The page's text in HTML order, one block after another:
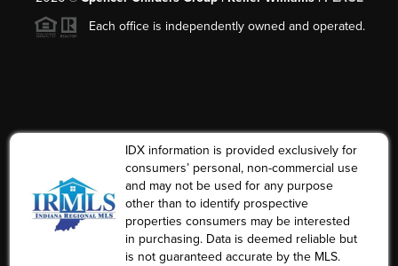
Each office is independently owned and operated.
IDX information is provided exclusively for
consumers’ personal, non-commercial use
and may not be used for any purpose
other than to identify prospective
properties consumers may be interested
in purchasing. Data is deemed reliable but
is not guaranteed accurate by the MLS.